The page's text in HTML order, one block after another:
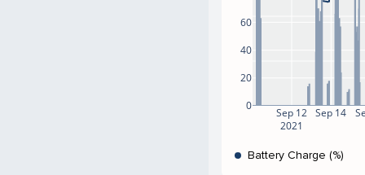
Sep 12
2021
Sep 14
0
20
40
60
Battery Charge (%)